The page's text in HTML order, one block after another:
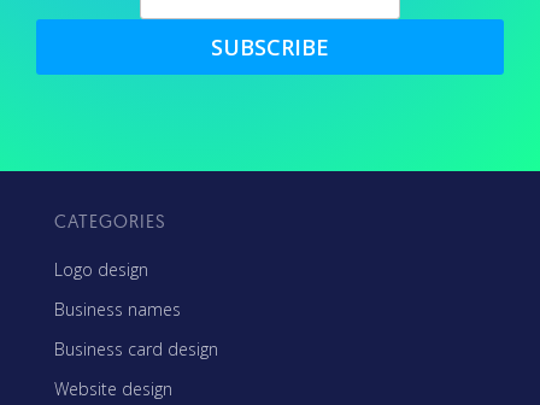
SUBSCRIBE
CATEGORIES
Logo design
Business names
Business card design
Website design